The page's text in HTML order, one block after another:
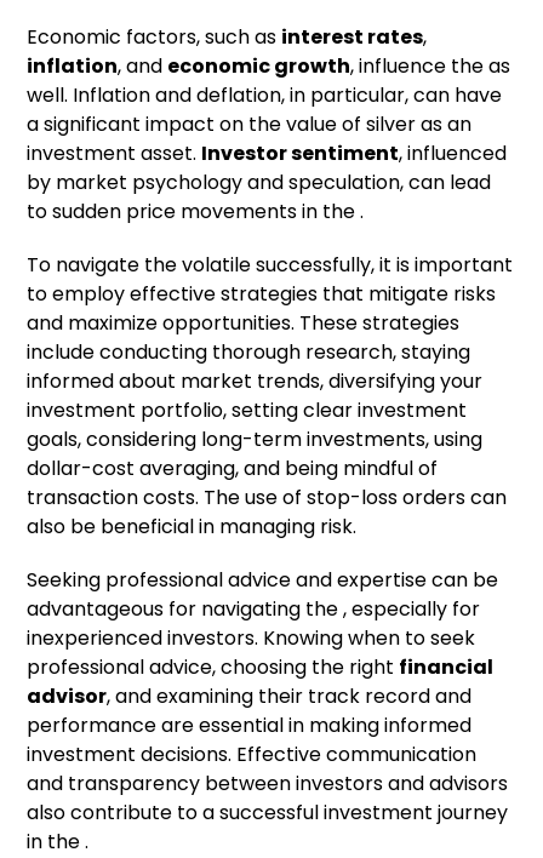
Economic factors, such as interest rates,
inflation, and economic growth, influence the as
well. Inflation and deflation, in particular, can have
a significant impact on the value of silver as an
investment asset. Investor sentiment, influenced
by market psychology and speculation, can lead
to sudden price movements in the .
To navigate the volatile successfully, it is important
to employ effective strategies that mitigate risks
and maximize opportunities. These strategies
include conducting thorough research, staying
informed about market trends, diversifying your
investment portfolio, setting clear investment
goals, considering long-term investments, using
dollar-cost averaging, and being mindful of
transaction costs. The use of stop-loss orders can
also be beneficial in managing risk.
Seeking professional advice and expertise can be
advantageous for navigating the , especially for
inexperienced investors. Knowing when to seek
professional advice, choosing the right financial
advisor, and examining their track record and
performance are essential in making informed
investment decisions. Effective communication
and transparency between investors and advisors
also contribute to a successful investment journey
in the .